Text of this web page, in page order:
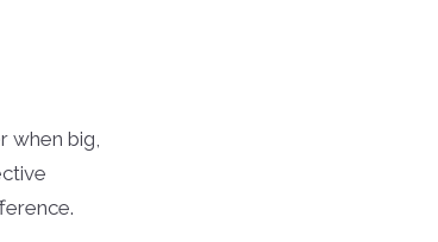
when big,